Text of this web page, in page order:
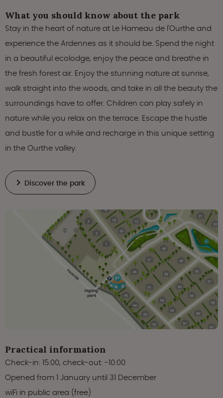
What you should know about the park
Stay in the heart of nature at Le Hameau de l'Ourthe and
experience the Ardennes as it should be. Spend the night
in a beautiful ecolodge, enjoy the peace and breathe in
the fresh forest air. Enjoy the stunning nature at sunrise,
walk straight into the woods, and take in all the beauty the
surroundings have to offer. Children can play safely in
nature while you relax on the terrace. Escape the hustle
and bustle for a while and recharge in this unique setting
in the Ourthe valley.
Discover the park
Practical information
Check-in: 15:00, check-out: -10:00
Opened from 1 January until 31 December
wiFi in public area (free)